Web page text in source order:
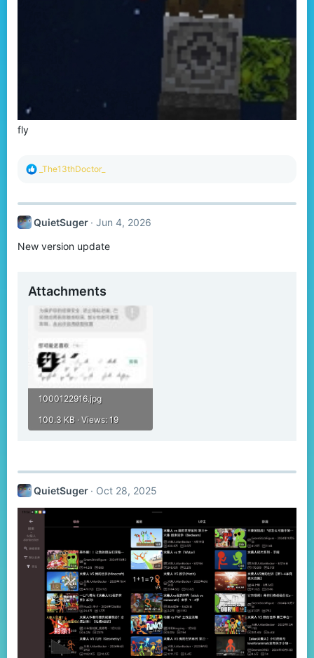
fly
R
c
i
n
_The13thDoctor_
QuietSuger Jun 4, 2026
New version update
Attachments
1000122916.jpg
100.3 KB · Views: 19
QuietSuger Oct 28, 2025